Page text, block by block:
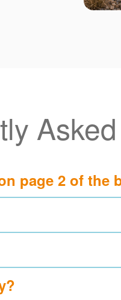
page 2 of the